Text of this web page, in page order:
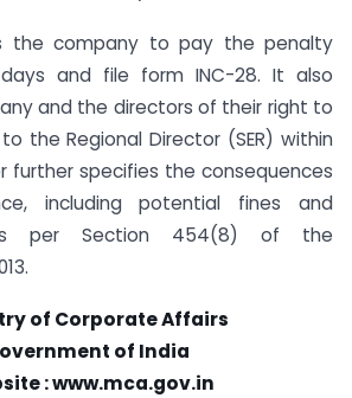
the company to pay the penalty
and file form INC-28. It also
and the directors of their right to
the Regional Director (SER) within
further specifies the consequences
including potential fines and
per Section 454(8) of the
of Corporate Affairs
of India
: www.mca.gov.in